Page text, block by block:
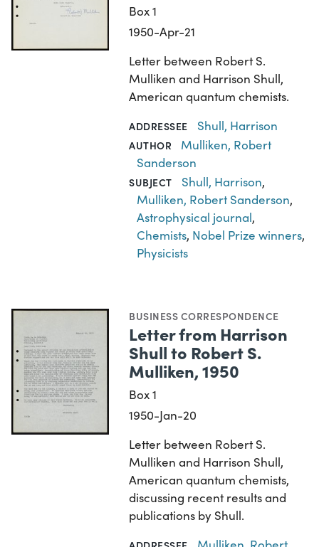
Box 1
1950-Apr-21
Letter between Robert S.
Mulliken and Harrison Shull,
American quantum chemists.
ADDRESSEE Shull, Harrison
AUTHOR
Mulliken, Robert
Sanderson
SUBJECT Shull, Harrison,
Mulliken, Robert Sanderson,
Astrophysical journal,
Chemists, Nobel Prize winners,
Physicists
BUSINESS CORRESPONDENCE
Letter from Harrison
Shull to Robert S.
Mulliken, 1950
Box 1
1950-Jan-20
Letter between Robert S.
Mulliken and Harrison Shull,
American quantum chemists,
discussing recent results and
publications by Shull.